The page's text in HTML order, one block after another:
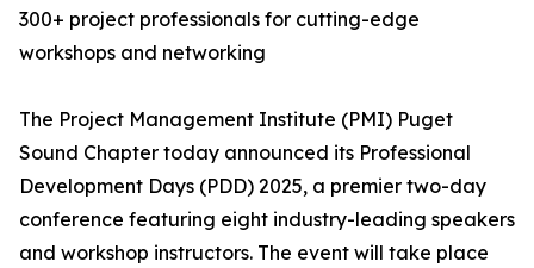
300+ project professionals for cutting-edge
workshops and networking
The Project Management Institute (PMI) Puget
Sound Chapter today announced its Professional
Development Days (PDD) 2025, a premier two-day
conference featuring eight industry-leading speakers
and workshop instructors. The event will take place